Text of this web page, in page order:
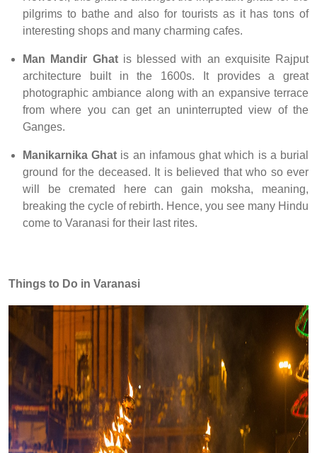
pilgrims to bathe and also for tourists as it has tons of
interesting shops and many charming cafes.
Man Mandir Ghat is blessed with an exquisite Rajput
architecture built in the 1600s. It provides a great
photographic ambiance along with an expansive terrace
from where you can get an uninterrupted view of the
Ganges.
Manikarnika Ghat is an infamous ghat which is a burial
ground for the deceased. It is believed that who so ever
will be cremated here can gain moksha, meaning,
breaking the cycle of rebirth. Hence, you see many Hindu
come to Varanasi for their last rites.
Things to Do in Varanasi